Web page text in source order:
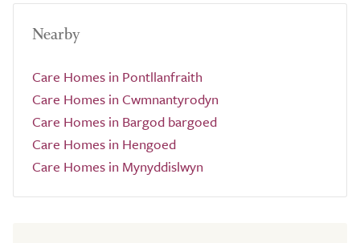
Nearby
Care Homes in Pontllanfraith
Care Homes in Cwmnantyrodyn
Care Homes in Bargod bargoed
Care Homes in Hengoed
Care Homes in Mynyddislwyn